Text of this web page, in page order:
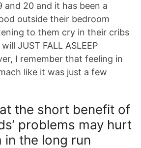
and 20 and it has been a
outside their bedroom
to them cry in their cribs
JUST FALL ASLEEP
I remember that feeling in
like it was just a few
the short benefit of
problems may hurt
in the long run